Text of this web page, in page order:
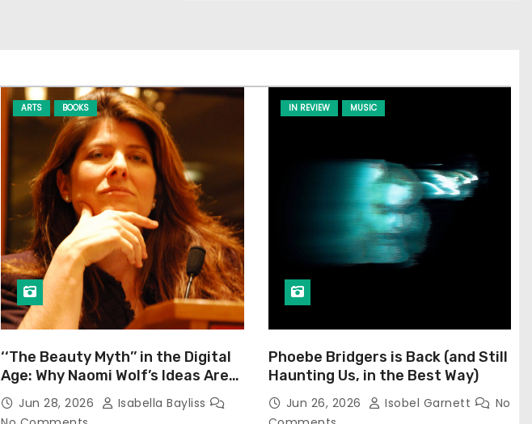
ARTS BOOKS
‘‘The Beauty Myth’’ in the Digital
Age: Why Naomi Wolf’s Ideas Are
Still Prevalent
Jun 28, 2026
Isabella Bayliss
IN REVIEW MUSIC
Phoebe Bridgers is Back (and Still
Haunting Us, in the Best Way)
Jun 26, 2026 Isobel Garnett
No